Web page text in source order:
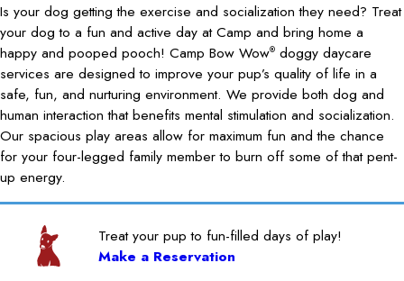
Is your dog getting the exercise and socialization they need? Treat
your dog to a fun and active day at Camp and bring home a
happy and pooped pooch! Camp Bow Wow® doggy daycare
services are designed to improve your pup’s quality of life in a
safe, fun, and nurturing environment. We provide both dog and
human interaction that benefits mental stimulation and socialization.
Our spacious play areas allow for maximum fun and the chance
for your four-legged family member to burn off some of that pent-
up energy.
Treat your pup to fun-filled days of play!
Make a Reservation